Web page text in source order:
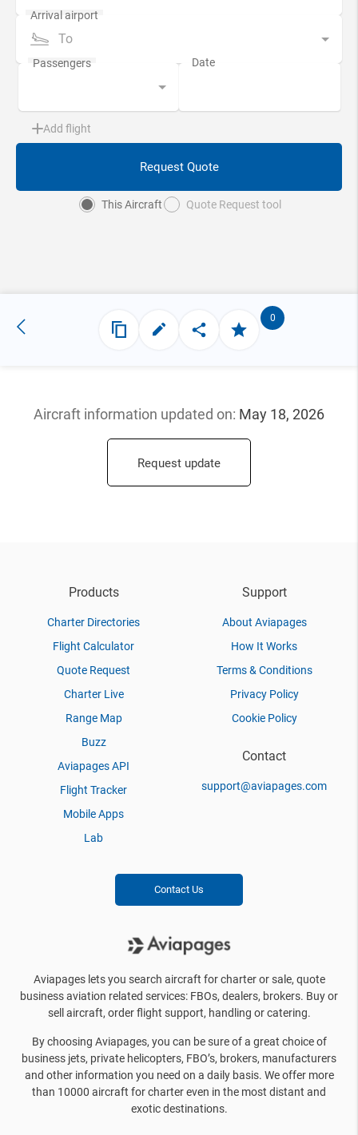
To
Add flight
Request Quote
This Aircraft Quote Request tool
0
Aircraft information updated on: May 18, 2026
Request update
Products
Charter Directories
Flight Calculator
Quote Request
Charter Live
Range Map
Buzz
Aviapages API
Flight Tracker
Mobile Apps
Lab
Support
About Aviapages
How It Works
Terms & Conditions
Privacy Policy
Cookie Policy
Contact
support@aviapages.com
Contact Us
Aviapages lets you search aircraft for charter or sale, quote
business aviation related services: FBOs, dealers, brokers. Buy or
sell aircraft, order flight support, handling or catering.
By choosing Aviapages, you can be sure of a great choice of
business jets, private helicopters, FBO’s, brokers, manufacturers
and other information you need on a daily basis. We offer more
than 10000 aircraft for charter even in the most distant and
exotic destinations.